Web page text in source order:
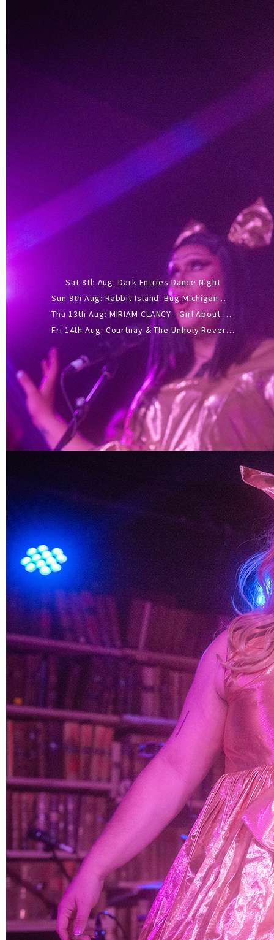
Sat 8th Aug: Dark Entries Dance Night
Sun 9th Aug: Rabbit Island: Bug Michigan w/ The Laurel Canyon Sound, Scramble204.
Thu 13th Aug: MIRIAM CLANCY - Girl About Town - 20YR TOUR
Fri 14th Aug: Courtnay & The Unholy Reverie - The Hellbent Tour - Wellington